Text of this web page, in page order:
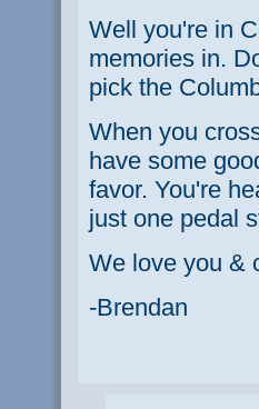
Well you're in
memories in.
pick the
When you
have some
favor. You're
just one pedal
We love you &
-Brendan